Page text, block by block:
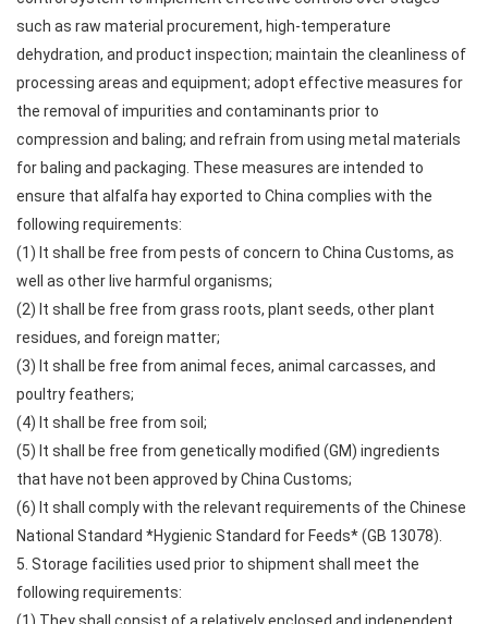
such as raw material procurement, high-temperature
dehydration, and product inspection; maintain the cleanliness of
processing areas and equipment; adopt effective measures for
the removal of impurities and contaminants prior to
compression and baling; and refrain from using metal materials
for baling and packaging. These measures are intended to
ensure that alfalfa hay exported to China complies with the
following requirements:
(1) It shall be free from pests of concern to China Customs, as
well as other live harmful organisms;
(2) It shall be free from grass roots, plant seeds, other plant
residues, and foreign matter;
(3) It shall be free from animal feces, animal carcasses, and
poultry feathers;
(4) It shall be free from soil;
(5) It shall be free from genetically modified (GM) ingredients
that have not been approved by China Customs;
(6) It shall comply with the relevant requirements of the Chinese
National Standard *Hygienic Standard for Feeds* (GB 13078).
5. Storage facilities used prior to shipment shall meet the
following requirements: